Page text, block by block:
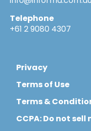
in
Telephone
+61 2 9080 4307
Privacy
Terms of Use
Terms &
CCPA: Do not